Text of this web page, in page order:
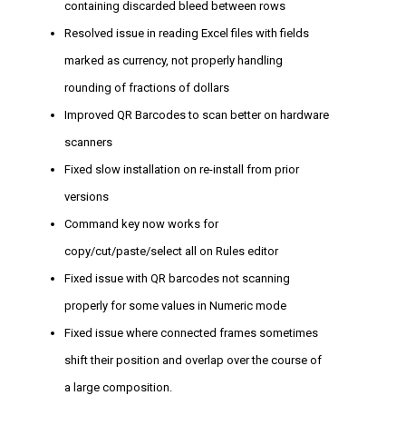
containing discarded bleed between rows
Resolved issue in reading Excel files with fields
marked as currency, not properly handling
rounding of fractions of dollars
Improved QR Barcodes to scan better on hardware
scanners
Fixed slow installation on re-install from prior
versions
Command key now works for
copy/cut/paste/select all on Rules editor
Fixed issue with QR barcodes not scanning
properly for some values in Numeric mode
Fixed issue where connected frames sometimes
shift their position and overlap over the course of
a large composition.